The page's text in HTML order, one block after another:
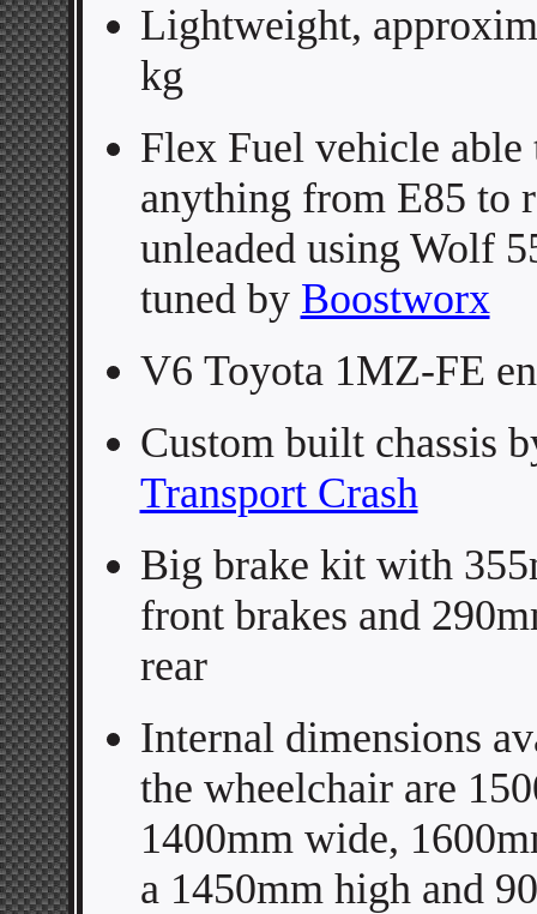
Lightweight,
kg
Flex Fuel vehicle able
anything from E85 to
unleaded using Wolf
tuned by Boostworx
V6 Toyota 1MZ-FE
Custom built chassis
Transport Crash
Big brake kit with
front brakes and
rear
Internal dimensions
the wheelchair are
1400mm wide,
a 1450mm high and